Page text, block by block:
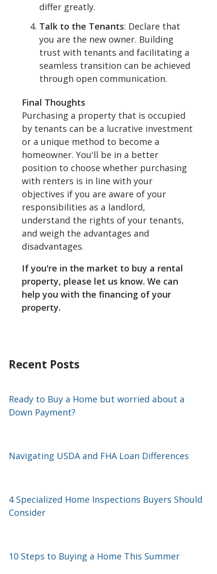
differ greatly.
Talk to the Tenants: Declare that
you are the new owner. Building
trust with tenants and facilitating a
seamless transition can be achieved
through open communication.
Final Thoughts
Purchasing a property that is occupied
by tenants can be a lucrative investment
or a unique method to become a
homeowner. You'll be in a better
position to choose whether purchasing
with renters is in line with your
objectives if you are aware of your
responsibilities as a landlord,
understand the rights of your tenants,
and weigh the advantages and
disadvantages.
If you're in the market to buy a rental
property, please let us know. We can
help you with the financing of your
property.
Recent Posts
Ready to Buy a Home but worried about a
Down Payment?
Navigating USDA and FHA Loan Differences
4 Specialized Home Inspections Buyers Should
Consider
10 Steps to Buying a Home This Summer